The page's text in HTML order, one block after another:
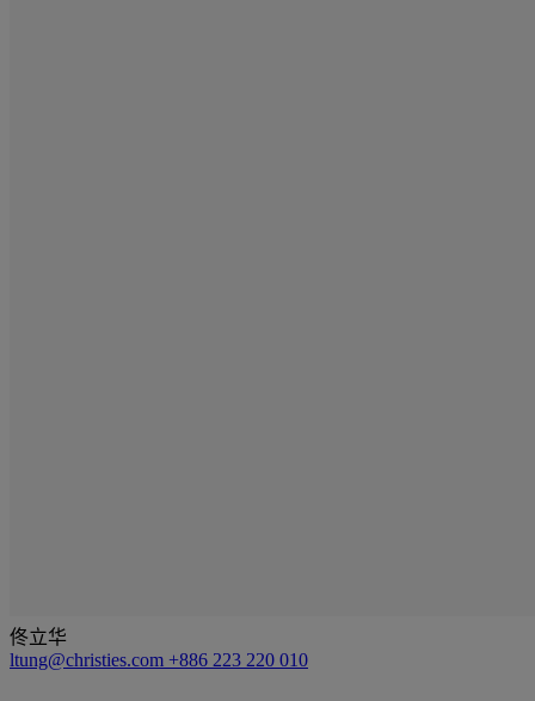
佟立华
ltung@christies.com +886 223 220 010